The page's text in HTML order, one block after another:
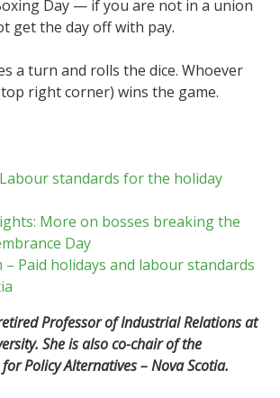
Day — if you are not in a union
get the day off with pay.
a turn and rolls the dice. Whoever
right corner) wins the game.
standards for the holiday
More on bosses breaking the
Day
– Paid holidays and labour standards
Professor of Industrial Relations at
She is also co-chair of the
Policy Alternatives – Nova Scotia.